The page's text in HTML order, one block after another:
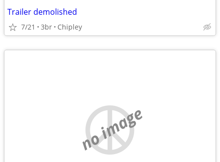
Trailer demolished
7/21 3br Chipley
no image